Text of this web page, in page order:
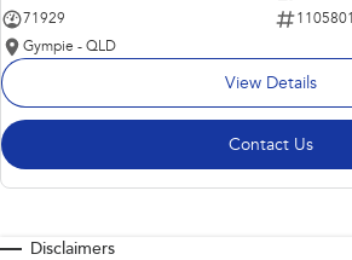
71929
1105801
Gympie - QLD
View Details
Contact Us
Disclaimers